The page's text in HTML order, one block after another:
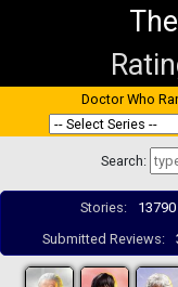
Doctor Who
Search:
Stories: 13790
Submitted Reviews: